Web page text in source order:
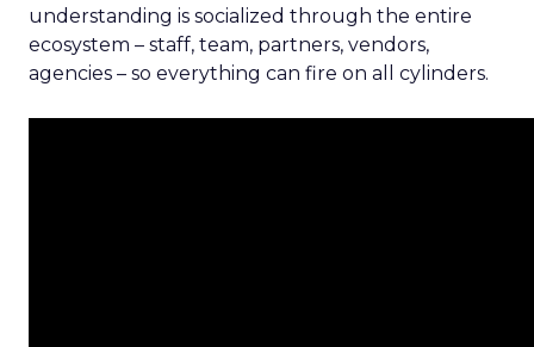
understanding is socialized through the entire
ecosystem – staff, team, partners, vendors,
agencies – so everything can fire on all cylinders.